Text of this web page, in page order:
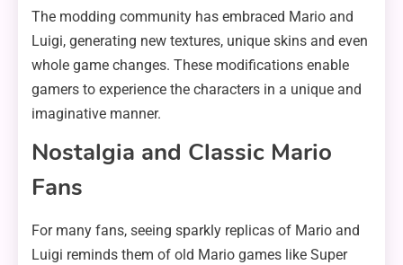
The modding community has embraced Mario and
Luigi, generating new textures, unique skins and even
whole game changes. These modifications enable
gamers to experience the characters in a unique and
imaginative manner.
Nostalgia and Classic Mario
Fans
For many fans, seeing sparkly replicas of Mario and
Luigi reminds them of old Mario games like Super